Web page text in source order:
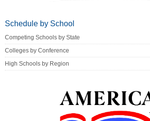
Schedule by School
Competing Schools by State
Colleges by Conference
High Schools by Region